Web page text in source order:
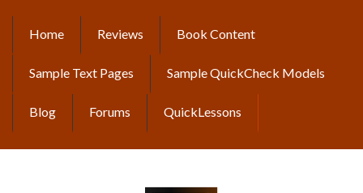
content
MAIN
NAVIGATION
Home Reviews Book Content
Sample Text Pages Sample QuickCheck Models
Blog Forums QuickLessons